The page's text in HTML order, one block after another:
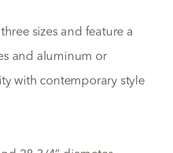
sizes and feature a
and aluminum or
with contemporary style